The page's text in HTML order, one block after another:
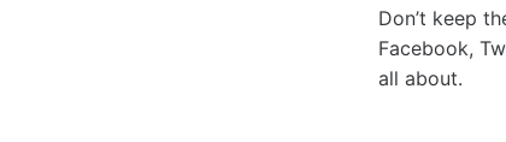
Don’t keep
Facebook,
all about.